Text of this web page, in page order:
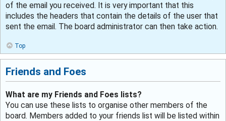
of the email you received. It is very important that this
includes the headers that contain the details of the user that
sent the email. The board administrator can then take action.
Top
Friends and Foes
What are my Friends and Foes lists?
You can use these lists to organise other members of the
board. Members added to your friends list will be listed within